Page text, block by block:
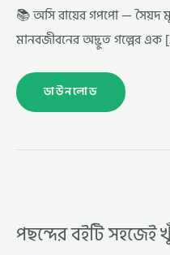
📚 অসি রায়ের গপপো — সৈয়দ
মানবজীবনের অদ্ভুত গল্পের এক
ডাউনলোড
পছন্দের বইটি সহজেই